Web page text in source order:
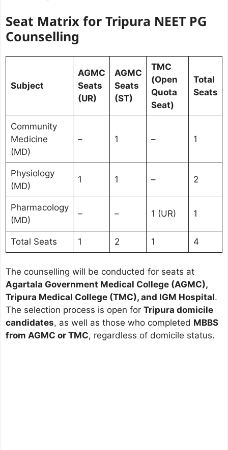
Seat Matrix for Tripura NEET PG
Counselling
Subject
AGMC
Seats
(UR)
AGMC
Seats
(ST)
TMC
(Open
Quota
Seat)
Total
Seats
Community
Medicine
(MD)
– 1 – 1
Physiology
(MD)
1 1 – 2
Pharmacology
(MD)
– – 1 (UR) 1
Total Seats 1 2 1 4
The counselling will be conducted for seats at
Agartala Government Medical College (AGMC),
Tripura Medical College (TMC), and IGM Hospital.
The selection process is open for Tripura domicile
candidates, as well as those who completed MBBS
from AGMC or TMC, regardless of domicile status.